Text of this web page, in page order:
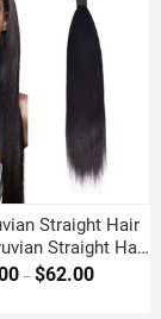
Straight Hair
Straight Hair
Weave
–$62.00